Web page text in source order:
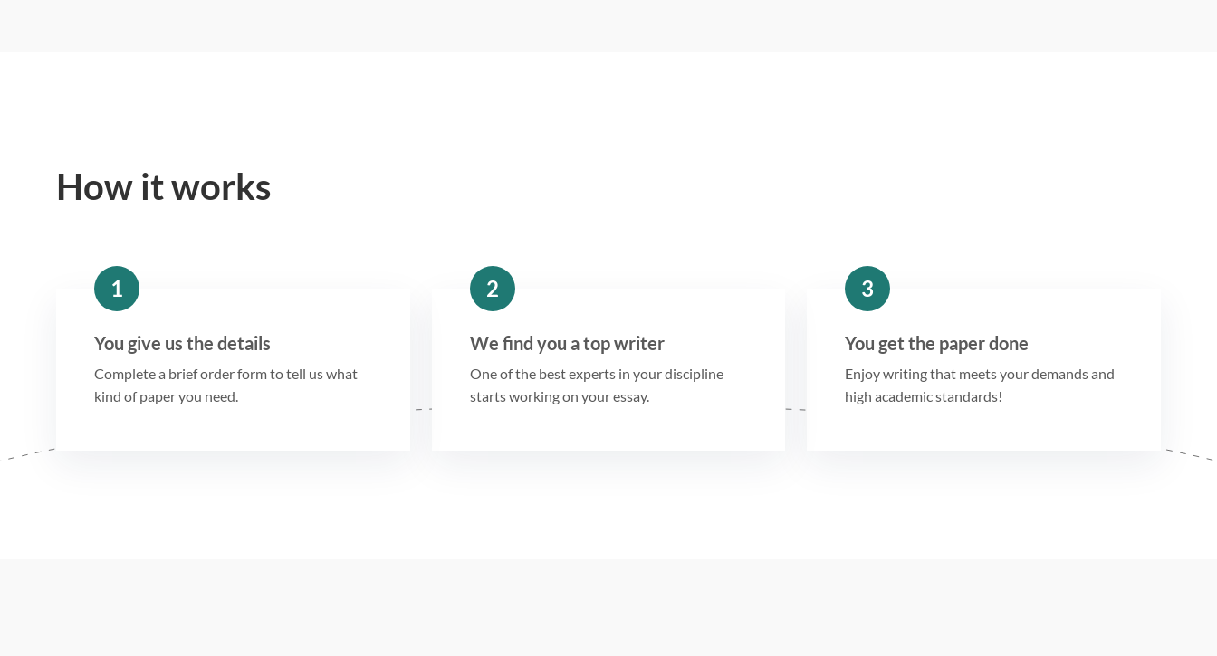
How it works
1
You give us the details
Complete a brief order form to tell us what
kind of paper you need.
2
We find you a top writer
One of the best experts in your discipline
starts working on your essay.
3
You get the paper done
Enjoy writing that meets your demands and
high academic standards!